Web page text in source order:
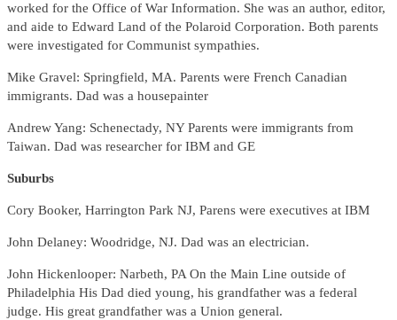
worked for the Office of War Information. She was an author, editor,
and aide to Edward Land of the Polaroid Corporation. Both parents
were investigated for Communist sympathies.
Mike Gravel: Springfield, MA. Parents were French Canadian
immigrants. Dad was a housepainter
Andrew Yang: Schenectady, NY Parents were immigrants from
Taiwan. Dad was researcher for IBM and GE
Suburbs
Cory Booker, Harrington Park NJ, Parens were executives at IBM
John Delaney: Woodridge, NJ. Dad was an electrician.
John Hickenlooper: Narbeth, PA On the Main Line outside of
Philadelphia His Dad died young, his grandfather was a federal
judge. His great grandfather was a Union general.